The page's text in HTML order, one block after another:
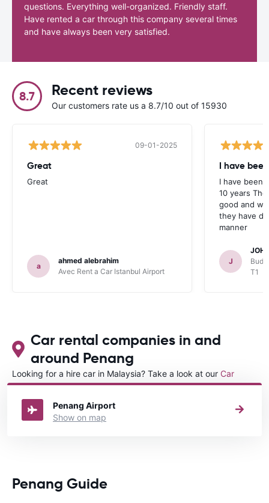
questions. Everything well-organized. Friendly staff.
Have rented a car through this company several times
and have always been very satisfied.
8.7 Recent reviews
Our customers rate us a 8.7/10 out of 15930
09-01-2025
Great
Great
a
ahmed alebrahim
Avec Rent a Car Istanbul Airport
I have
I have been
10 years
good and
they have
manner
J
T1
Car rental companies in and
around Penang
Looking for a hire car in Malaysia? Take a look at our Car
rental Malaysiadirectory.
Penang Airport
Show on map
Penang Guide